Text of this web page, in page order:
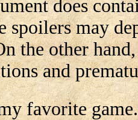
does
spoilers may
the other
and
favorite game.